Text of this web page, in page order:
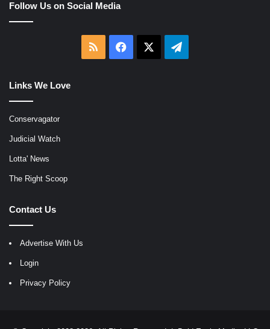
Follow Us on Social Media
RSS Facebook Telegram
Links We Love
Conservagator
Judicial Watch
Lotta' News
The Right Scoop
Contact Us
Advertise With Us
Login
Privacy Policy